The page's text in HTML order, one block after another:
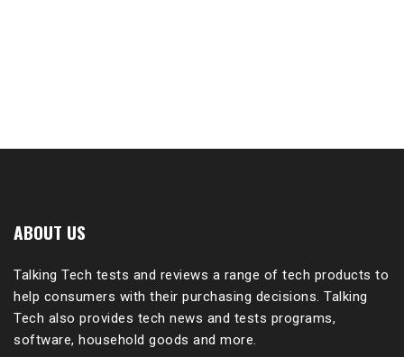
ABOUT US
Talking Tech tests and reviews a range of tech products to
help consumers with their purchasing decisions. Talking
Tech also provides tech news and tests programs,
software, household goods and more.